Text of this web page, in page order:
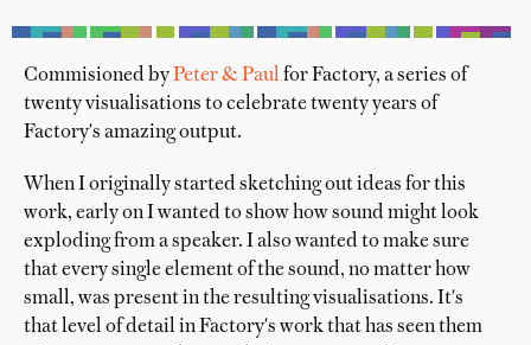
Commisioned byPeter & Paul for Factory, a series of
twenty visualisations to celebrate twenty years of
Factory's amazing output.
When I originally started sketching out ideas for this
work, early on I wanted to show how sound might look
exploding from a speaker. I also wanted to make sure
that every single element of the sound, no matter how
small, was present in the resulting visualisations. It's
that level of detail in Factory's work that has seen them